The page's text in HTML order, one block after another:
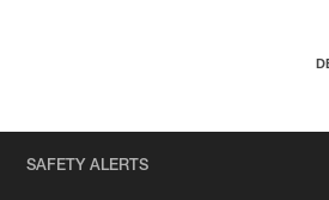
SAFETY ALERTS